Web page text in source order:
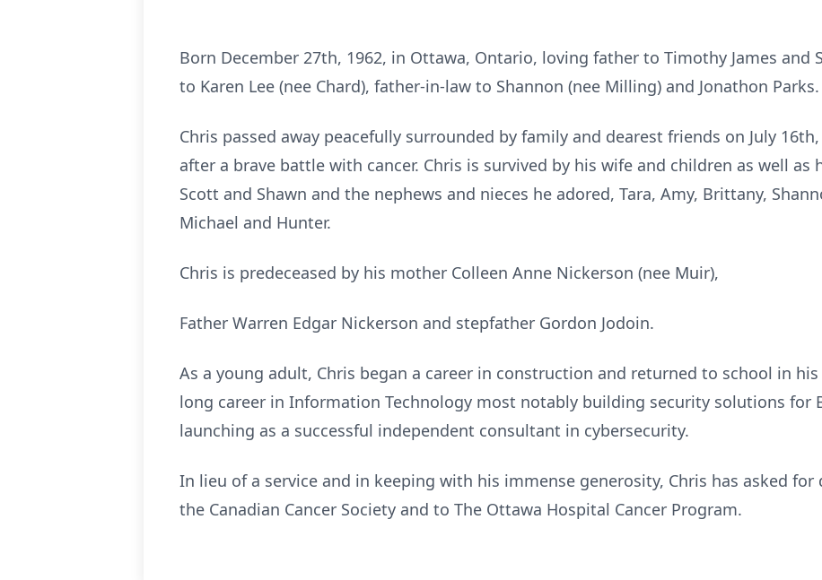
Born December 27th, 1962, in Ottawa, Ontario, loving father to Timothy James and
to Karen Lee (nee Chard), father-in-law to Shannon (nee Milling) and Jonathon Parks.
Chris passed away peacefully surrounded by family and dearest friends on July
after a brave battle with cancer. Chris is survived by his wife and children as well as
Scott and Shawn and the nephews and nieces he adored, Tara, Amy, Brittany,
Michael and Hunter.
Chris is predeceased by his mother Colleen Anne Nickerson (nee Muir),
Father Warren Edgar Nickerson and stepfather Gordon Jodoin.
As a young adult, Chris began a career in construction and returned to school in his
long career in Information Technology most notably building security solutions for
launching as a successful independent consultant in cybersecurity.
In lieu of a service and in keeping with his immense generosity, Chris has asked
the Canadian Cancer Society and to The Ottawa Hospital Cancer Program.